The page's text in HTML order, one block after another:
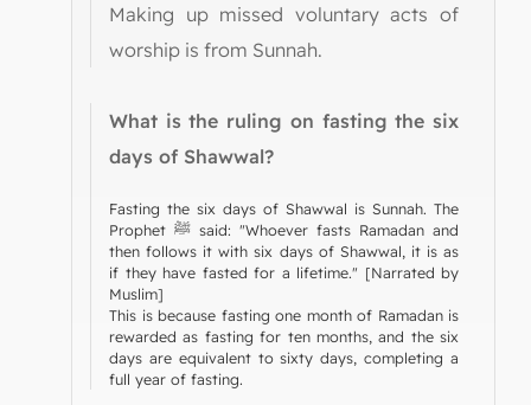
Making up missed voluntary acts of
worship is from Sunnah.
What is the ruling on fasting the six
days of Shawwal?
Fasting the six days of Shawwal is Sunnah. The
Prophet ﷺ said: "Whoever fasts Ramadan and
then follows it with six days of Shawwal, it is as
if they have fasted for a lifetime." [Narrated by
Muslim]
This is because fasting one month of Ramadan is
rewarded as fasting for ten months, and the six
days are equivalent to sixty days, completing a
full year of fasting.